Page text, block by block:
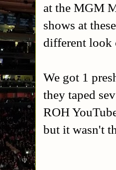
at the MGM
shows at
different look
We got 1
they taped
ROH
but it wasn't